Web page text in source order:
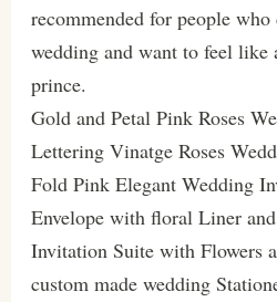
recommended for people
wedding and want to feel like
prince.
Gold and Petal Pink Roses
Lettering Vinatge Roses
Fold Pink Elegant Wedding
Envelope with floral Liner
Invitation Suite with Flowers
custom made wedding